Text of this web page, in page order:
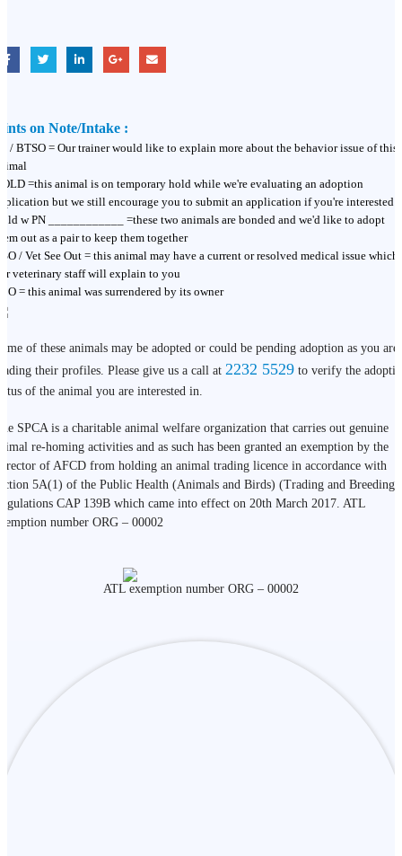
on Note/Intake :
/ BTSO = Our trainer would like to explain more about the behavior issue of this
=this animal is on temporary hold while we're evaluating an adoption
but we still encourage you to submit an application if you're interested
w PN ____________ =these two animals are bonded and we'd like to adopt
out as a pair to keep them together
/ Vet See Out = this animal may have a current or resolved medical issue which
veterinary staff will explain to you
= this animal was surrendered by its owner
of these animals may be adopted or could be pending adoption as you are
their profiles. Please give us a call at 2232 5529 to verify the
of the animal you are interested in.
SPCA is a charitable animal welfare organization that carries out genuine
re-homing activities and as such has been granted an exemption by the
of AFCD from holding an animal trading licence in accordance with
5A(1) of the Public Health (Animals and Birds) (Trading and Breeding)
CAP 139B which came into effect on 20th March 2017. ATL
number ORG – 00002
ATL exemption number ORG – 00002